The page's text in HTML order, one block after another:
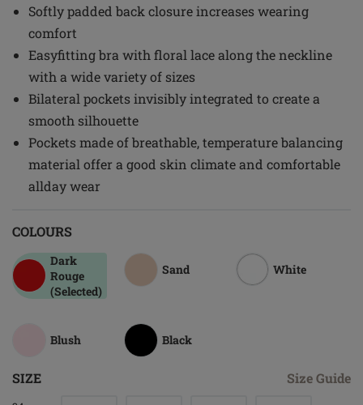
Softly padded back closure increases wearing
comfort
Easyfitting bra with floral lace along the neckline
with a wide variety of sizes
Bilateral pockets invisibly integrated to create a
smooth silhouette
Pockets made of breathable, temperature balancing
material offer a good skin climate and comfortable
allday wear
COLOURS
Dark
Rouge
(Selected)
Sand White
Blush Black
SIZE Size Guide